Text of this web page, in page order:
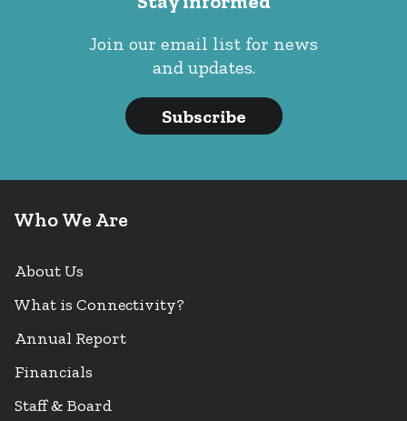
Join our email list for news
and updates.
Subscribe
Who We Are
About Us
What is Connectivity?
Annual Report
Financials
Staff & Board